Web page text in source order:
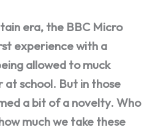
era, the BBC Micro
experience with a
allowed to muck
school. But in those
a bit of a novelty. Who
much we take these